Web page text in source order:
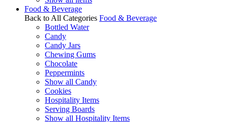
Food & Beverage
Back to All Categories Food & Beverage
Bottled Water
Candy
Candy Jars
Chewing Gums
Chocolate
Peppermints
Show all Candy
Cookies
Hospitality Items
Serving Boards
Show all Hospitality Items